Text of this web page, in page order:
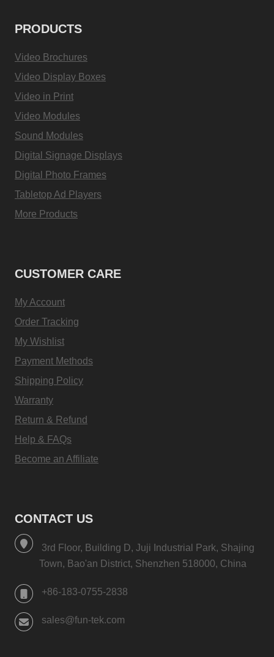
PRODUCTS
Video Brochures
Video Display Boxes
Video in Print
Video Modules
Sound Modules
Digital Signage Displays
Digital Photo Frames
Tabletop Ad Players
More Products
CUSTOMER CARE
My Account
Order Tracking
My Wishlist
Payment Methods
Shipping Policy
Warranty
Return & Refund
Help & FAQs
Become an Affiliate
CONTACT US
3rd Floor, Building D, Juji Industrial Park, Shajing
Town, Bao'an District, Shenzhen 518000, China
+86-183-0755-2838
sales@fun-tek.com